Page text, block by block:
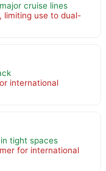
cruise lines
limiting use to dual-
international
tight spaces
for international